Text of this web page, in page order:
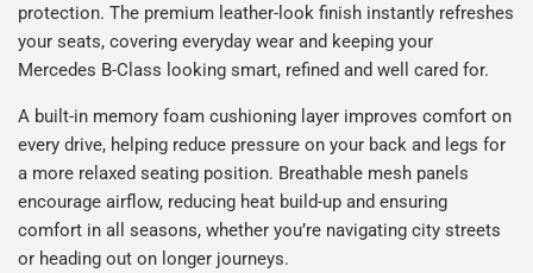
protection. The premium leather-look finish instantly refreshes
your seats, covering everyday wear and keeping your
Mercedes B-Class looking smart, refined and well cared for.
A built-in memory foam cushioning layer improves comfort on
every drive, helping reduce pressure on your back and legs for
a more relaxed seating position. Breathable mesh panels
encourage airflow, reducing heat build-up and ensuring
comfort in all seasons, whether you’re navigating city streets
or heading out on longer journeys.